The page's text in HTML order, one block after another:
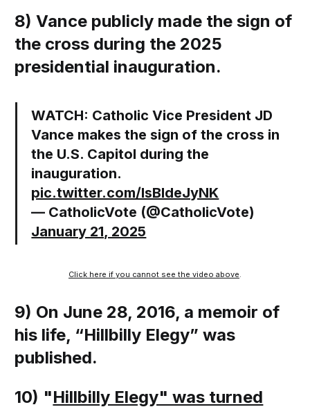
8) Vance publicly made the sign of
the cross during the 2025
presidential inauguration.
WATCH: Catholic Vice President JD
Vance makes the sign of the cross in
the U.S. Capitol during the
inauguration.
pic.twitter.com/lsBldeJyNK
— CatholicVote (@CatholicVote)
January 21, 2025
Click here if you cannot see the video above
9) On June 28, 2016, a memoir of
his life, “Hillbilly Elegy” was
published.
10) "Hillbilly Elegy" was turned